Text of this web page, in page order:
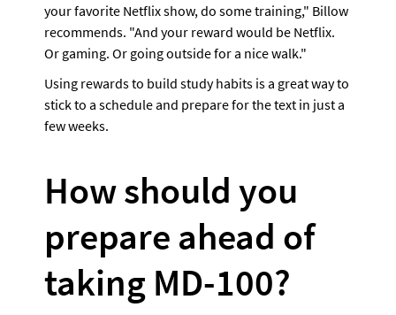
your favorite Netflix show, do some training," Billow
recommends. "And your reward would be Netflix.
Or gaming. Or going outside for a nice walk."
Using rewards to build study habits is a great way to
stick to a schedule and prepare for the text in just a
few weeks.
How should you
prepare ahead of
taking MD-100?